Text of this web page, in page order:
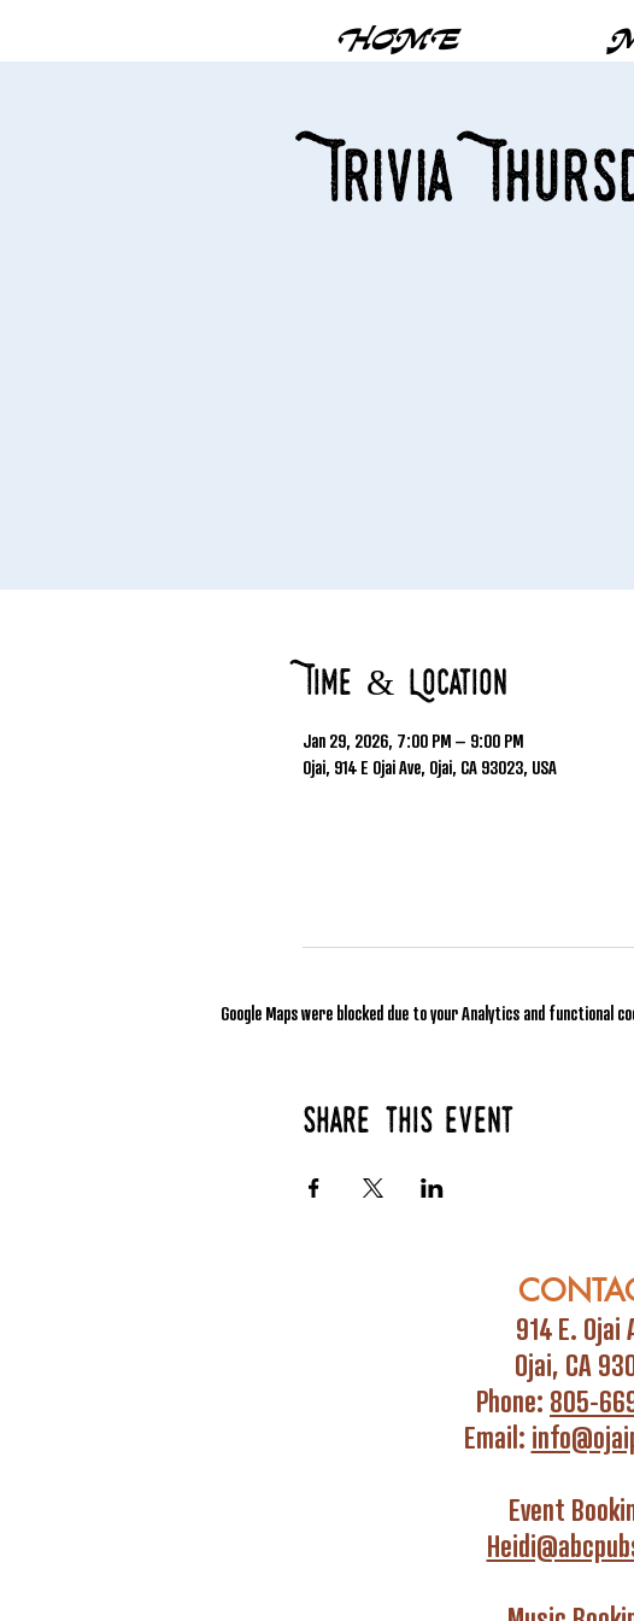
HOME
Trivia
Time & Location
Jan 29, 2026, 7:00 PM – 9:00 PM
Ojai, 914 E Ojai Ave, Ojai, CA 93023, USA
Google Maps were blocked due to your Analytics and functional
Share this event
914 E. Ojai
Ojai, CA
Phone: 805-
Email:
Event